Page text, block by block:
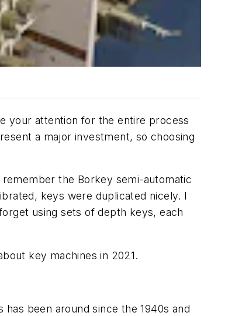
your attention for the entire process
a major investment, so choosing
the Borkey semi-automatic
keys were duplicated nicely. I
using sets of depth keys, each
key machines in 2021.
been around since the 1940s and